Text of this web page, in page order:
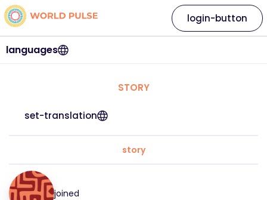
languages
login-button
STORY
set-translation
story
joined